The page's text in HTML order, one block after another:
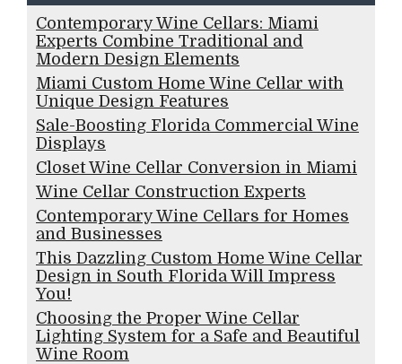
Contemporary Wine Cellars: Miami
Experts Combine Traditional and
Modern Design Elements
Miami Custom Home Wine Cellar with
Unique Design Features
Sale-Boosting Florida Commercial Wine
Displays
Closet Wine Cellar Conversion in Miami
Wine Cellar Construction Experts
Contemporary Wine Cellars for Homes
and Businesses
This Dazzling Custom Home Wine Cellar
Design in South Florida Will Impress
You!
Choosing the Proper Wine Cellar
Lighting System for a Safe and Beautiful
Wine Room